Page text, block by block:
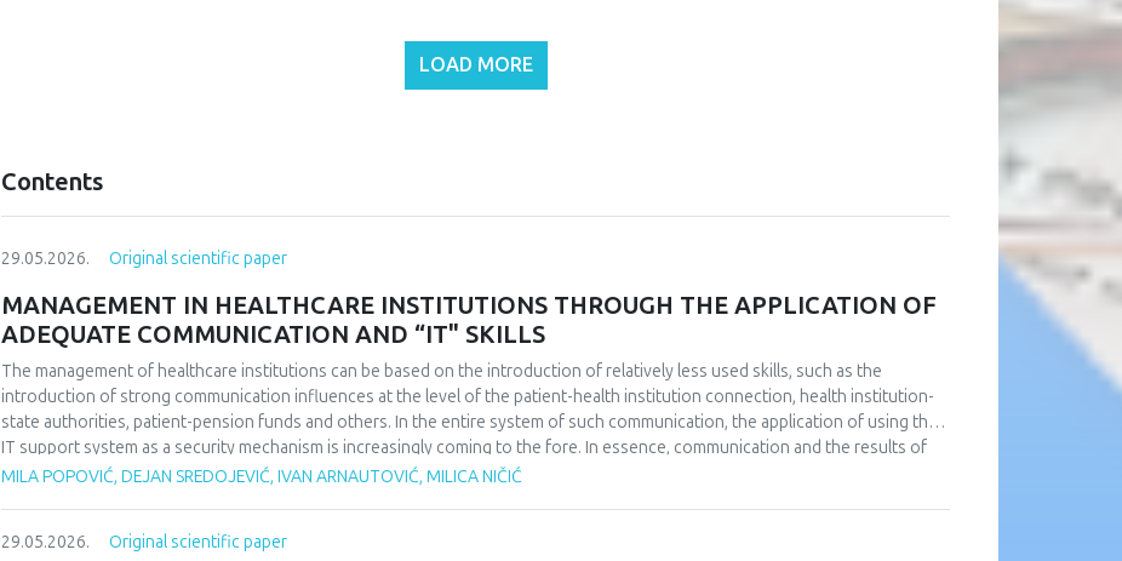
LOAD MORE
Contents
29.05.2026. Original scientific paper
MANAGEMENT IN HEALTHCARE INSTITUTIONS THROUGH THE APPLICATION OF
ADEQUATE COMMUNICATION AND “IT" SKILLS
The management of healthcare institutions can be based on the introduction of relatively less used skills, such as the
introduction of strong communication influences at the level of the patient-health institution connection, health institution-
state authorities, patient-pension funds and others. In the entire system of such communication, the application of using the
IT support system as a security mechanism is increasingly coming to the fore. In essence, communication and the results of
such actions affect a large number of participants in the work of health institutions. The aim of this paper is to point out the
business levels within the scope of the operation of health institutions, as well as that it is necessary to design a usable IT
MILA POPOVIĆ, DEJAN SREDOJEVIĆ, IVAN ARNAUTOVIĆ, MILICA NIČIĆ
29.05.2026. Original scientific paper